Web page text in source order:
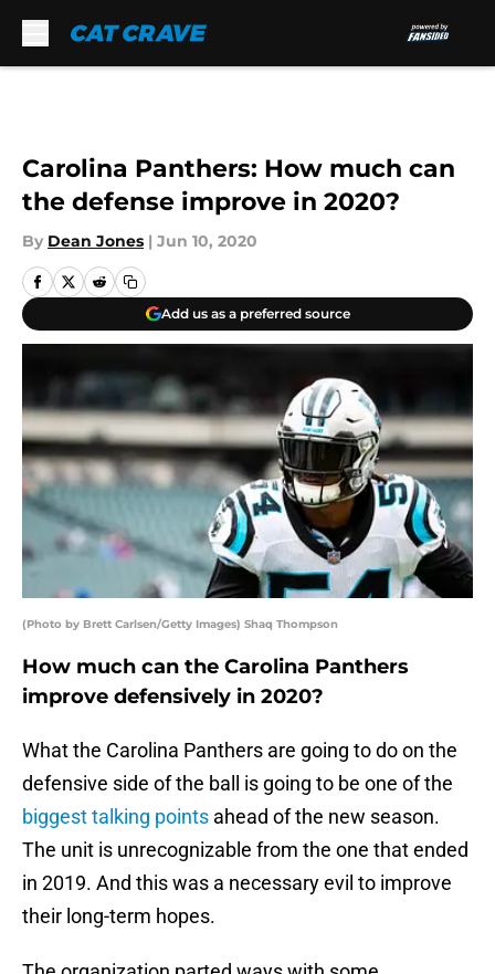
Carolina Panthers: How much can
the defense improve in 2020?
By Dean Jones | Jun 10, 2020
Add us as a preferred source
(Photo by Brett Carlsen/Getty Images) Shaq Thompson
How much can the Carolina Panthers
improve defensively in 2020?
What the Carolina Panthers are going to do on the
defensive side of the ball is going to be one of the
biggest talking points ahead of the new season.
The unit is unrecognizable from the one that ended
in 2019. And this was a necessary evil to improve
their long-term hopes.